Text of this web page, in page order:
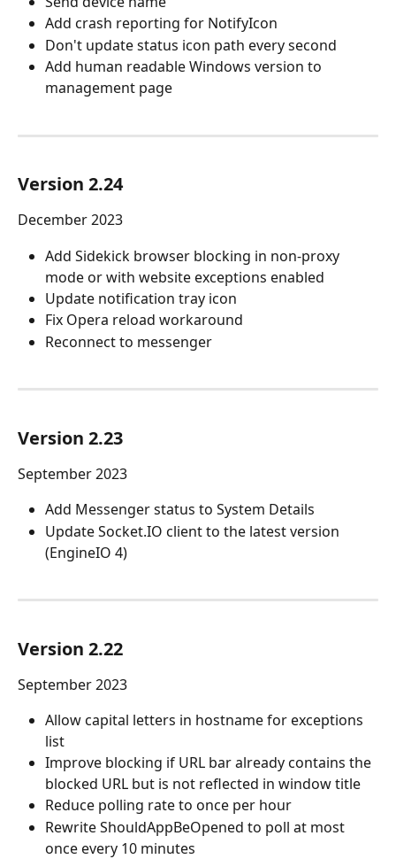
Add crash reporting for NotifyIcon
Don't update status icon path every second
Add human readable Windows version to
management page
Version 2.24
December 2023
Add Sidekick browser blocking in non-proxy
mode or with website exceptions enabled
Update notification tray icon
Fix Opera reload workaround
Reconnect to messenger
Version 2.23
September 2023
Add Messenger status to System Details
Update Socket.IO client to the latest version
(EngineIO 4)
Version 2.22
September 2023
Allow capital letters in hostname for exceptions
list
Improve blocking if URL bar already contains the
blocked URL but is not reflected in window title
Reduce polling rate to once per hour
Rewrite ShouldAppBeOpened to poll at most
once every 10 minutes